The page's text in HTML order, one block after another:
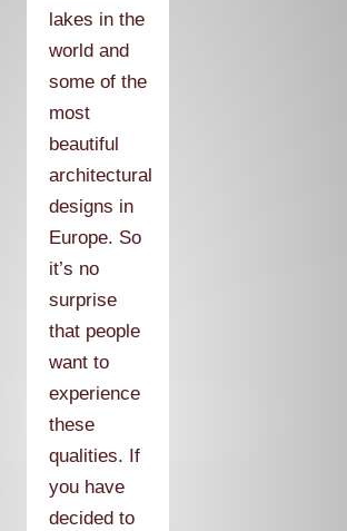
lakes in the
world and
some of the
most
beautiful
architectural
designs in
Europe. So
it’s no
surprise
that people
want to
experience
these
qualities. If
you have
decided to